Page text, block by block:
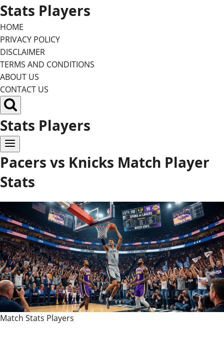
Skip
to
content
Stats Players
HOME
PRIVACY POLICY
DISCLAIMER
TERMS AND CONDITIONS
ABOUT US
CONTACT US
Stats Players
Pacers vs Knicks Match Player
Stats
Match Stats Players